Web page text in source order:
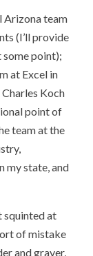
Arizona team
(I’ll provide
point);
at Excel in
Koch
point of
team at the
my state, and
squinted at
of mistake
and grayer,